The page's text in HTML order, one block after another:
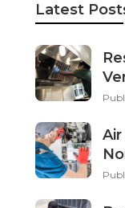
Latest